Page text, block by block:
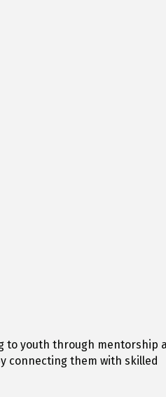
to youth through mentorship
connecting them with skilled